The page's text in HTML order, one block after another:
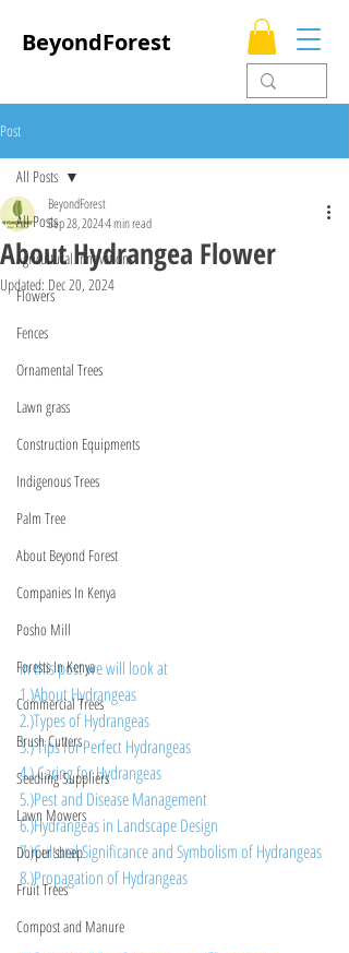
BeyondForest
Post
All Posts
Agricultural Innovations
Flowers
Fences
Ornamental Trees
Lawn grass
Construction Equipments
Indigenous Trees
Palm Tree
About Beyond Forest
Companies In Kenya
Posho Mill
Forests In Kenya
Commercial Trees
Brush Cutters
Seedling Suppliers
Lawn Mowers
Dorper sheep
Fruit Trees
Compost and Manure
All Posts
About Hydrangea Flower
BeyondForest
Sep 28, 20244 min read
Updated: Dec 20, 2024
In this post we will look at
1.)About Hydrangeas
2.)Types of Hydrangeas
3.) Tips for Perfect Hydrangeas
4.) Caring for Hydrangeas
5.)Pest and Disease Management
6.)Hydrangeas in Landscape Design
7.)Cultural Significance and Symbolism of Hydrangeas
8.)Propagation of Hydrangeas